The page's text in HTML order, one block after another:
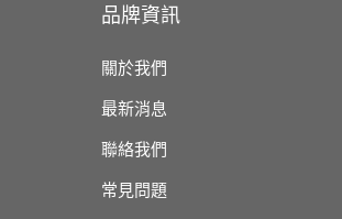
品牌資訊
關於我們
最新消息
聯絡我們
常見問題